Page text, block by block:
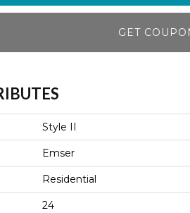
GET
Style II
Emser
Residential
24